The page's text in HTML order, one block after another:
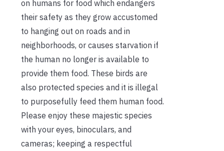
on humans for food which endangers
their safety as they grow accustomed
to hanging out on roads and in
neighborhoods, or causes starvation if
the human no longer is available to
provide them food. These birds are
also protected species and it is illegal
to purposefully feed them human food.
Please enjoy these majestic species
with your eyes, binoculars, and
cameras; keeping a respectful